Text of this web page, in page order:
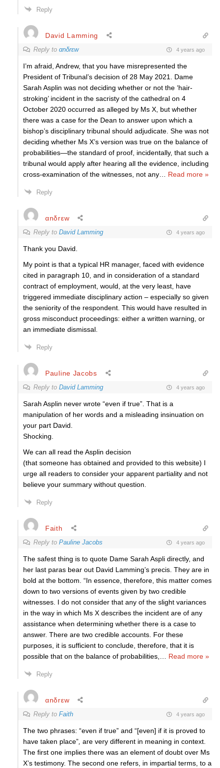
Reply
David Lamming
Reply to αnδrεw 4 years ago
I’m afraid, Andrew, that you have misrepresented the
President of Tribunal’s decision of 28 May 2021. Dame
Sarah Asplin was not deciding whether or not the ‘hair-
stroking’ incident in the sacristy of the cathedral on 4
October 2020 occurred as alleged by Ms X, but whether
there was a case for the Dean to answer upon which a
bishop’s disciplinary tribunal should adjudicate. She was not
deciding whether Ms X’s version was true on the balance of
probabilities—the standard of proof, incidentally, that such a
tribunal would apply after hearing all the evidence, including
cross-examination of the witnesses, not any… Read more »
Reply
αnδrεw
Reply to David Lamming 4 years ago
Thank you David.
My point is that a typical HR manager, faced with evidence
cited in paragraph 10, and in consideration of a standard
contract of employment, would, at the very least, have
triggered immediate disciplinary action – especially so given
the seniority of the respondent. This would have resulted in
gross misconduct proceedings: either a written warning, or
an immediate dismissal.
Reply
Pauline Jacobs
Reply to David Lamming 4 years ago
Sarah Asplin never wrote “even if true”. That is a
manipulation of her words and a misleading insinuation on
your part David.
Shocking.
We can all read the Asplin decision
(that someone has obtained and provided to this website) I
urge all readers to consider your apparent partiality and not
believe your summary without question.
Reply
Faith
Reply to Pauline Jacobs 4 years ago
The safest thing is to quote Dame Sarah Aspli directly, and
her last paras bear out David Lamming’s precis. They are in
bold at the bottom. “In essence, therefore, this matter comes
down to two versions of events given by two credible
witnesses. I do not consider that any of the slight variances
in the way in which Ms X describes the incident are of any
assistance when determining whether there is a case to
answer. There are two credible accounts. For these
purposes, it is sufficient to conclude, therefore, that it is
possible that on the balance of probabilities,… Read more »
Reply
αnδrεw
Reply to Faith 4 years ago
The two phrases: “even if true” and “[even] if it is proved to
have taken place”, are very different in meaning in context.
The first one implies there was an element of doubt over Ms
X’s testimony. The second one refers, in impartial terms, to a